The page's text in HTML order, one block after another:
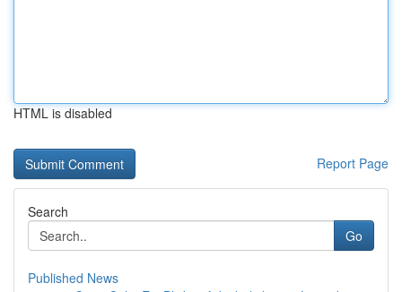
HTML is disabled
Report Page
Search
Go
Published News